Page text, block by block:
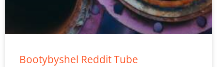
Bootybyshel Reddit Tube